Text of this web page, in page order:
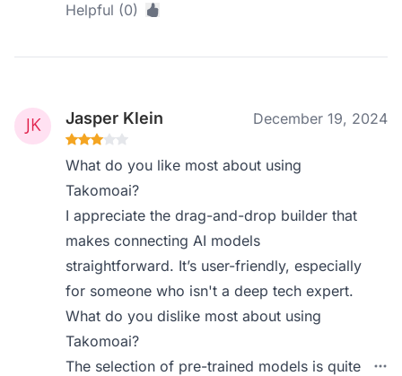
Helpful (0)
Jasper Klein December 19, 2024
What do you like most about using
Takomoai?
I appreciate the drag-and-drop builder that
makes connecting AI models
straightforward. It’s user-friendly, especially
for someone who isn't a deep tech expert.
What do you dislike most about using
Takomoai?
The selection of pre-trained models is quite